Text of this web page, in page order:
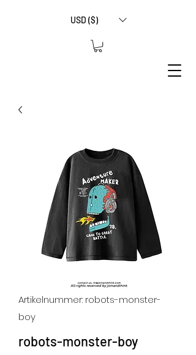
USD ($)
Artikelnummer: robots-monster-
boy
robots-monster-boy